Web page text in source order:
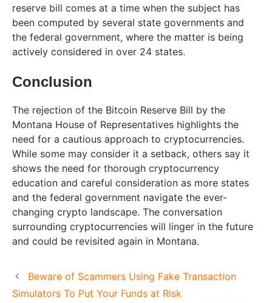
reserve bill comes at a time when the subject has
been computed by several state governments and
the federal government, where the matter is being
actively considered in over 24 states.
Conclusion
The rejection of the Bitcoin Reserve Bill by the
Montana House of Representatives highlights the
need for a cautious approach to cryptocurrencies.
While some may consider it a setback, others say it
shows the need for thorough cryptocurrency
education and careful consideration as more states
and the federal government navigate the ever-
changing crypto landscape. The conversation
surrounding cryptocurrencies will linger in the future
and could be revisited again in Montana.
Beware of Scammers Using Fake Transaction
Simulators To Put Your Funds at Risk